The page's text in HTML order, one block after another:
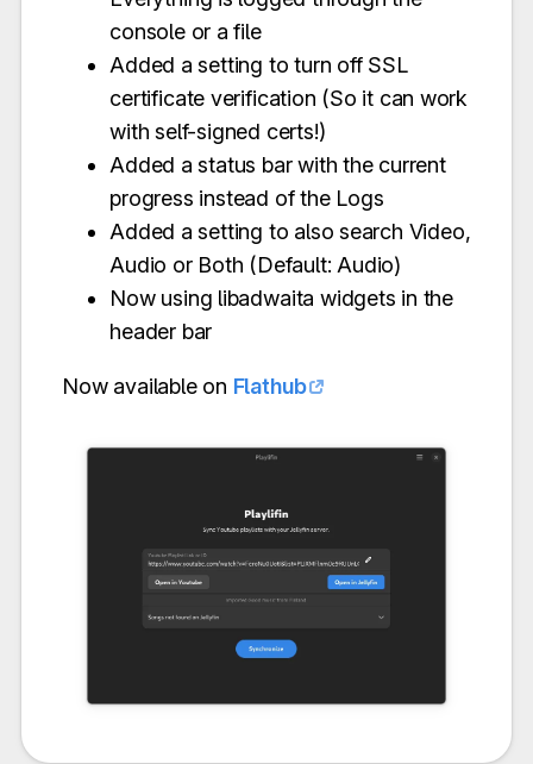
console or a file
Added a setting to turn off SSL
certificate verification (So it can work
with self-signed certs!)
Added a status bar with the current
progress instead of the Logs
Added a setting to also search Video,
Audio or Both (Default: Audio)
Now using libadwaita widgets in the
header bar
Now available on Flathub